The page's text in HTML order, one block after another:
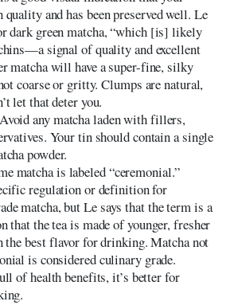
quality and has been preserved well. Le
dark green matcha, “which [is] likely
signal of quality and excellent
matcha will have a super-fine, silky
coarse or gritty. Clumps are natural,
let that deter you.
Avoid any matcha laden with fillers,
Your tin should contain a single
powder.
matcha is labeled “ceremonial.”
regulation or definition for
matcha, but Le says that the term is a
that the tea is made of younger, fresher
the best flavor for drinking. Matcha not
is considered culinary grade.
of health benefits, it’s better for